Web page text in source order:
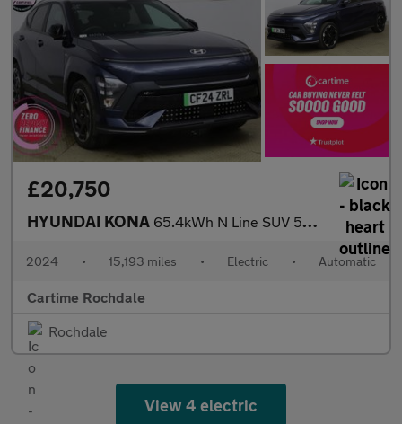
£20,750
HYUNDAI KONA 65.4kWh N Line SUV 5dr Electric Auto (218 ps) Rear View Camera,
2024 • 15,193 miles • Electric • Automatic
Cartime Rochdale
Rochdale
View 4 electric